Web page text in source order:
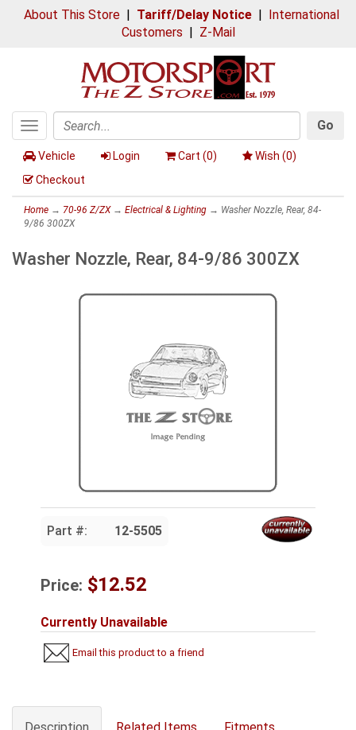
About This Store| Tariff/Delay Notice| International
Customers | Z-Mail
Toggle
navigation
Search
Go
Vehicle Login Cart (0) Wish (0)
Checkout
Home → 70-96 Z/ZX→ Electrical & Lighting → Washer Nozzle, Rear, 84-
9/86 300ZX
Washer Nozzle, Rear, 84-9/86 300ZX
Part #: 12-5505
Price: $12.52
Currently Unavailable
Email this product to a friend